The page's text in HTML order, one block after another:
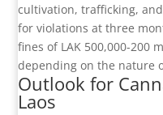
cultivation, trafficking,
for violations at three
fines of LAK 500,000-200
depending on the nature
Outlook for
Laos